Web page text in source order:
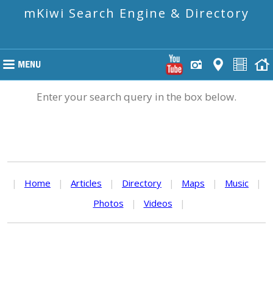
mKiwi Search Engine & Directory
Enter your search query in the box below.
| Home | Articles | Directory | Maps | Music
|
Photos
| Videos |